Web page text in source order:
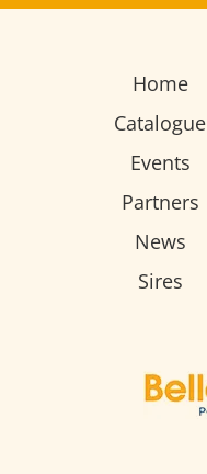
Home
Catalogue
Events
Partners
News
Sires